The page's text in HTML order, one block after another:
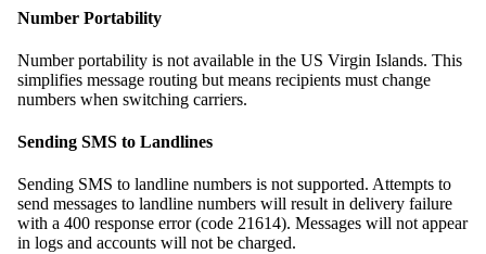
Number Portability
Number portability is not available in the US Virgin Islands. This
simplifies message routing but means recipients must change
numbers when switching carriers.
Sending SMS to Landlines
Sending SMS to landline numbers is not supported. Attempts to
send messages to landline numbers will result in delivery failure
with a 400 response error (code 21614). Messages will not appear
in logs and accounts will not be charged.